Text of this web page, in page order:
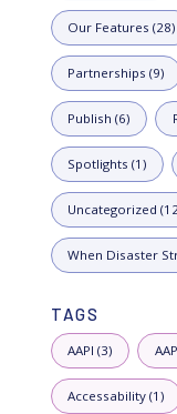
Our Features (28)
Partnerships (9)
Publish (6)
Spotlights (1)
Uncategorized
When Disaster
TAGS
AAPI (3)
Accessability (1)